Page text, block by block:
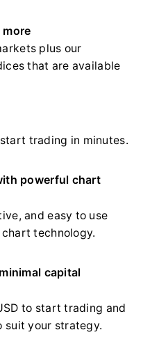
plus our
that are available
trading in minutes.
powerful chart
and easy to use
technology.
capital
to start trading and
suit your strategy.